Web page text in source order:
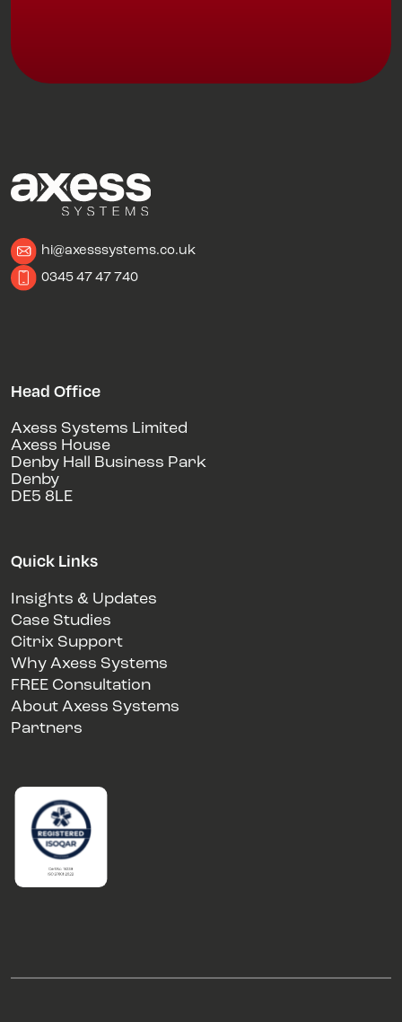
hi@axesssystems.co.uk
0345 47 47 740
Head Office
Axess Systems Limited
Axess House
Denby Hall Business Park
Denby
DE5 8LE
Quick Links
Insights & Updates
Case Studies
Citrix Support
Why Axess Systems
FREE Consultation
About Axess Systems
Partners